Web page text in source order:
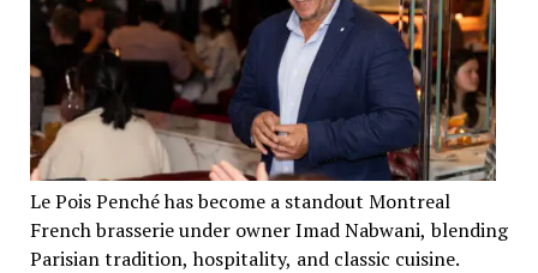
Le Pois Penché has become a standout Montreal
French brasserie under owner Imad Nabwani, blending
Parisian tradition, hospitality, and classic cuisine.